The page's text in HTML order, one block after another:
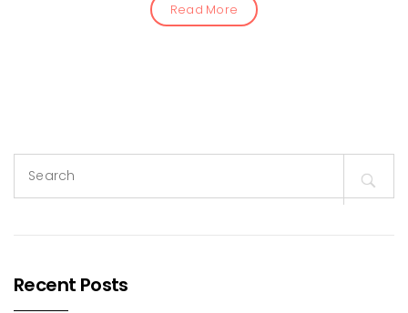
Read More
for:
Recent Posts